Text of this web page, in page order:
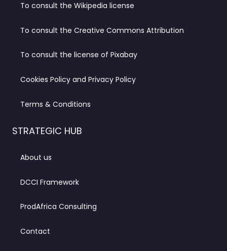
To consult the Wikipedia license
To consult the Creative Commons Attribution
To consult the license of Pixabay
Cookies Policy and Privacy Policy
Terms & Conditions
STRATEGIC HUB
About us
DCCI Framework
ProdAfrica Consulting
Contact